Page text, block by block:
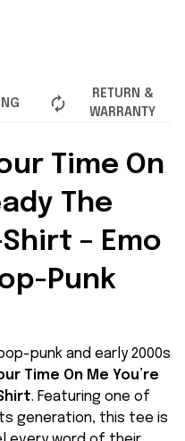
RETURN &
WARRANTY
Time On
The
– Emo
Punk
punk and early 2000s
Time On Me You’re
. Featuring one of
generation, this tee is